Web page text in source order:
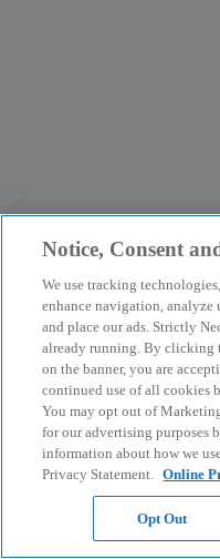
Notice, Consent
We use tracking
enhance navigation, analyze
and place our ads. Strictly
already running. By clicking
on the banner, you are
continued use of all cookies
You may opt out of
for our advertising purposes
information about how we
Privacy Statement. Online
Opt Out